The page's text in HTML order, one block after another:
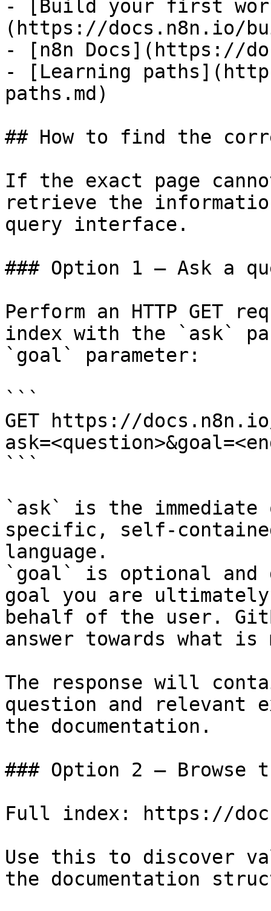
- [Build your first
(https://docs.n8n.io/
- [n8n Docs](https://
- [Learning
paths.md)
## How to find the
If the exact page
retrieve the
query interface.
### Option 1 — Ask a
Perform an HTTP GET
index with the `ask`
`goal` parameter:
```
GET https://
```
`ask` is the
specific, self-
language.
`goal` is optional and
goal you are
behalf of the user.
answer towards what
The response will
question and relevant
the documentation.
### Option 2 — Browse
Full index: https://
Use this to discover
the documentation